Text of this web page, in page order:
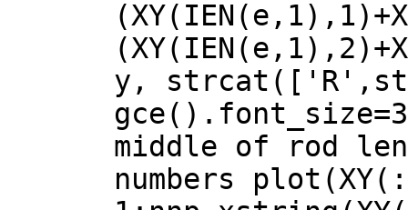
y,
middle of rod
numbers